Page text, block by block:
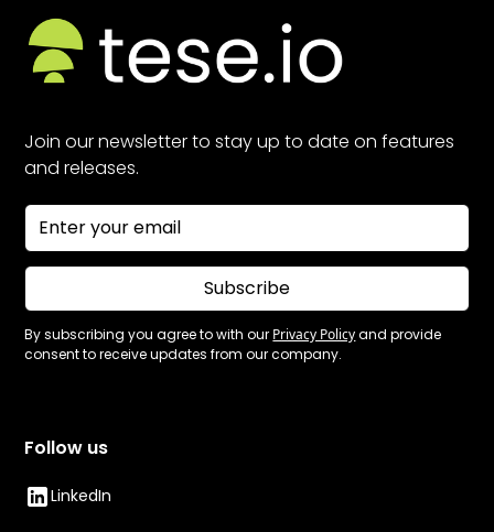
Join our newsletter to stay up to date on features
and releases.
Subscribe
By subscribing you agree to with our Privacy Policyand provide
consent to receive updates from our company.
Follow us
LinkedIn